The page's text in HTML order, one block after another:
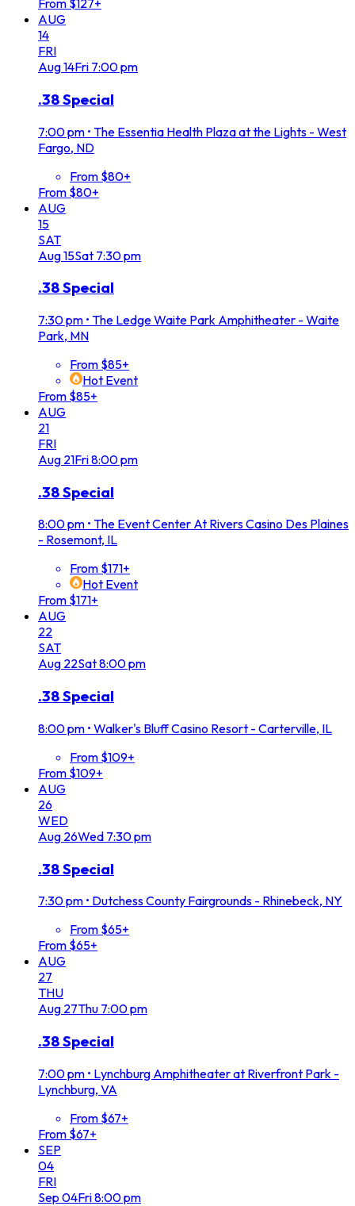
From $127+
AUG
14
FRI
Aug14Fri 7:00 pm
.38 Special
7:00 pm • The Essentia Health Plaza at the Lights - West
Fargo, ND
From $80+
From $80+
AUG
15
SAT
Aug15Sat 7:30 pm
.38 Special
7:30 pm • The Ledge Waite Park Amphitheater - Waite
Park, MN
From $85+
Hot Event
From $85+
AUG
21
FRI
Aug 21Fri8:00 pm
.38 Special
8:00 pm • The Event Center At Rivers Casino Des Plaines
- Rosemont, IL
From $171+
Hot Event
From $171+
AUG
22
SAT
Aug 22Sat8:00 pm
.38 Special
8:00 pm • Walker's Bluff Casino Resort - Carterville, IL
From $109+
From $109+
AUG
26
WED
Aug 26Wed 7:30 pm
.38 Special
7:30 pm • Dutchess County Fairgrounds - Rhinebeck, NY
From $65+
From $65+
AUG
27
THU
Aug 27Thu 7:00 pm
.38 Special
7:00 pm • Lynchburg Amphitheater at Riverfront Park -
Lynchburg, VA
From $67+
From $67+
SEP
04
FRI
Sep 04Fri8:00 pm